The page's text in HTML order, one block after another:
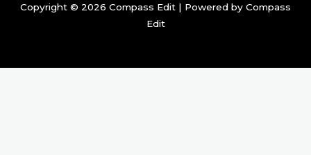
Copyright © 2026 Compass Edit | Powered by Compass
Edit